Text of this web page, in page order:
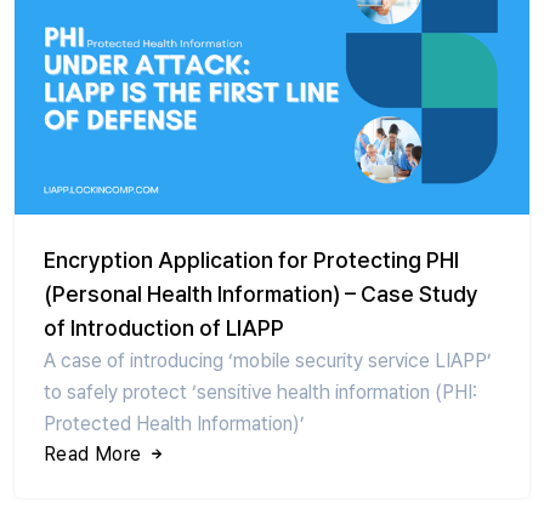
Encryption Application for Protecting PHI
(Personal Health Information) – Case Study
of Introduction of LIAPP
A case of introducing ‘mobile security service LIAPP’
to safely protect ‘sensitive health information (PHI:
Protected Health Information)’
Read More